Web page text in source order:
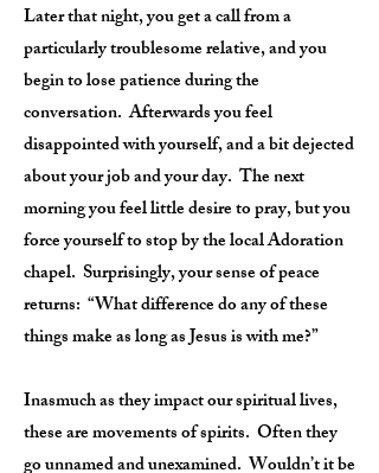
Later that night, you get a call from a
particularly troublesome relative, and you
begin to lose patience during the
conversation. Afterwards you feel
disappointed with yourself, and a bit dejected
about your job and your day. The next
morning you feel little desire to pray, but you
force yourself to stop by the local Adoration
chapel. Surprisingly, your sense of peace
returns: “What difference do any of these
things make as long as Jesus is with me?”
Inasmuch as they impact our spiritual lives,
these are movements of spirits. Often they
go unnamed and unexamined. Wouldn’t it be